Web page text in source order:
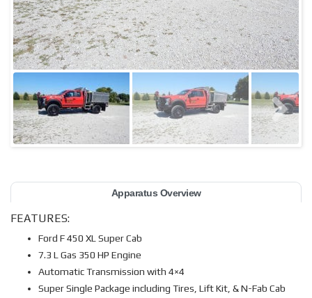
Apparatus Overview
FEATURES:
Ford F 450 XL Super Cab
7.3 L Gas 350 HP Engine
Automatic Transmission with 4×4
Super Single Package including Tires, Lift Kit, & N-Fab Cab